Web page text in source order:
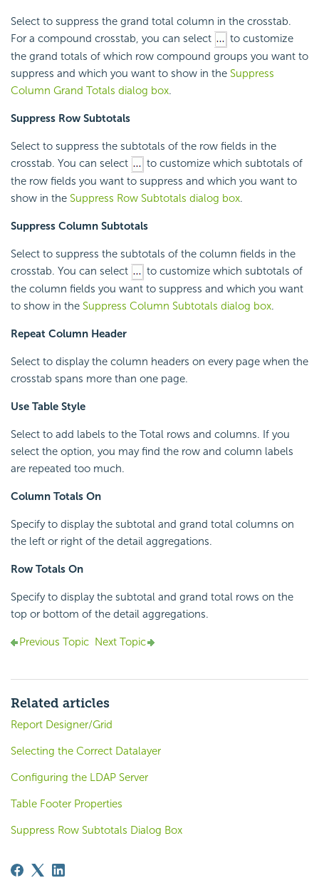
Select to suppress the grand total column in the crosstab.
For a compound crosstab, you can select
to customize
the grand totals of which row compound groups you want to
suppress and which you want to show in the Suppress
Column Grand Totals dialog box.
Suppress Row Subtotals
Select to suppress the subtotals of the row fields in the
crosstab. You can select
to customize which subtotals of
the row fields you want to suppress and which you want to
show in the Suppress Row Subtotals dialog box.
Suppress Column Subtotals
Select to suppress the subtotals of the column fields in the
crosstab. You can select
to customize which subtotals of
the column fields you want to suppress and which you want
to show in the Suppress Column Subtotals dialog box.
Repeat Column Header
Select to display the column headers on every page when the
crosstab spans more than one page.
Use Table Style
Select to add labels to the Total rows and columns. If you
select the option, you may find the row and column labels
are repeated too much.
Column Totals On
Specify to display the subtotal and grand total columns on
the left or right of the detail aggregations.
Row Totals On
Specify to display the subtotal and grand total rows on the
top or bottom of the detail aggregations.
Previous Topic Next Topic
Related articles
Report Designer/Grid
Selecting the Correct Datalayer
Configuring the LDAP Server
Table Footer Properties
Suppress Row Subtotals Dialog Box